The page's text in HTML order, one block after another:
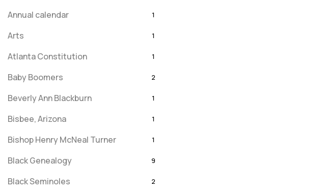
Annual calendar 1
Arts 1
Atlanta Constitution 1
Baby Boomers 2
Beverly Ann Blackburn 1
Bisbee, Arizona 1
Bishop Henry McNeal Turner 1
Black Genealogy 9
Black Seminoles 2